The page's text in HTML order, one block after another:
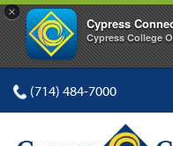
×
Cypress
Cypress College
(714) 484-7000